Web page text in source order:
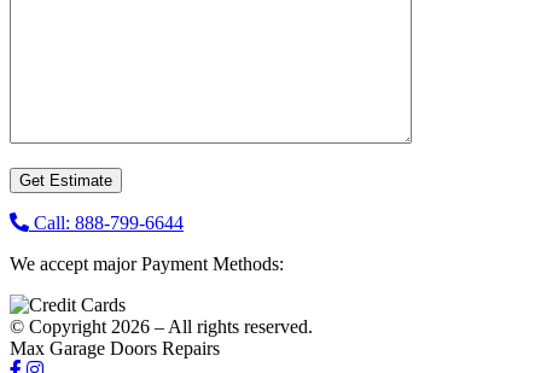
Call: 888-799-6644
We accept major Payment Methods:
© Copyright 2026 – All rights reserved.
Max Garage Doors Repairs